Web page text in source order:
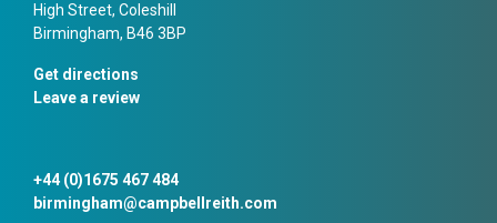
High Street, Coleshill
Birmingham, B46 3BP
Get directions
Leave a review
+44 (0)1675 467 484
birmingham@campbellreith.com